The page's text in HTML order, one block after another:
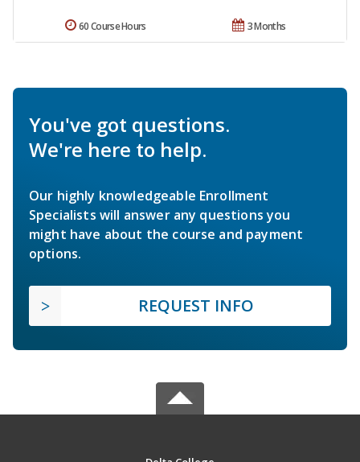
3 Months
60 Course Hours
You've got questions.
We're here to help.
Our highly knowledgeable Enrollment
Specialists will answer any questions you
might have about the course and payment
options.
REQUEST INFO